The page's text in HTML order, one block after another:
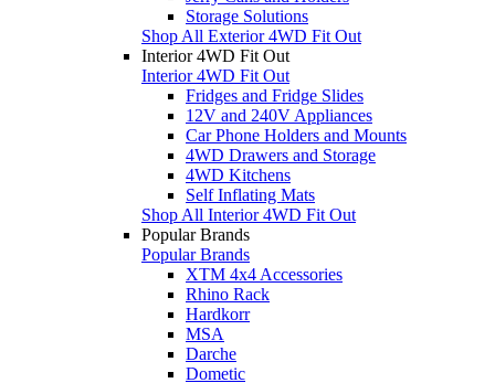
Storage Solutions
Shop All Exterior 4WD Fit Out
Interior 4WD Fit Out
Interior 4WD Fit Out
Fridges and Fridge Slides
12V and 240V Appliances
Car Phone Holders and Mounts
4WD Drawers and Storage
4WD Kitchens
Self Inflating Mats
Shop All Interior 4WD Fit Out
Popular Brands
Popular Brands
XTM 4x4 Accessories
Rhino Rack
Hardkorr
MSA
Darche
Dometic